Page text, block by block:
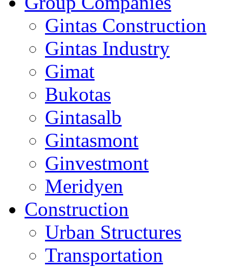
Gintas Construction
Gintas Industry
Gimat
Bukotas
Gintasalb
Gintasmont
Ginvestmont
Meridyen
Construction
Urban Structures
Transportation